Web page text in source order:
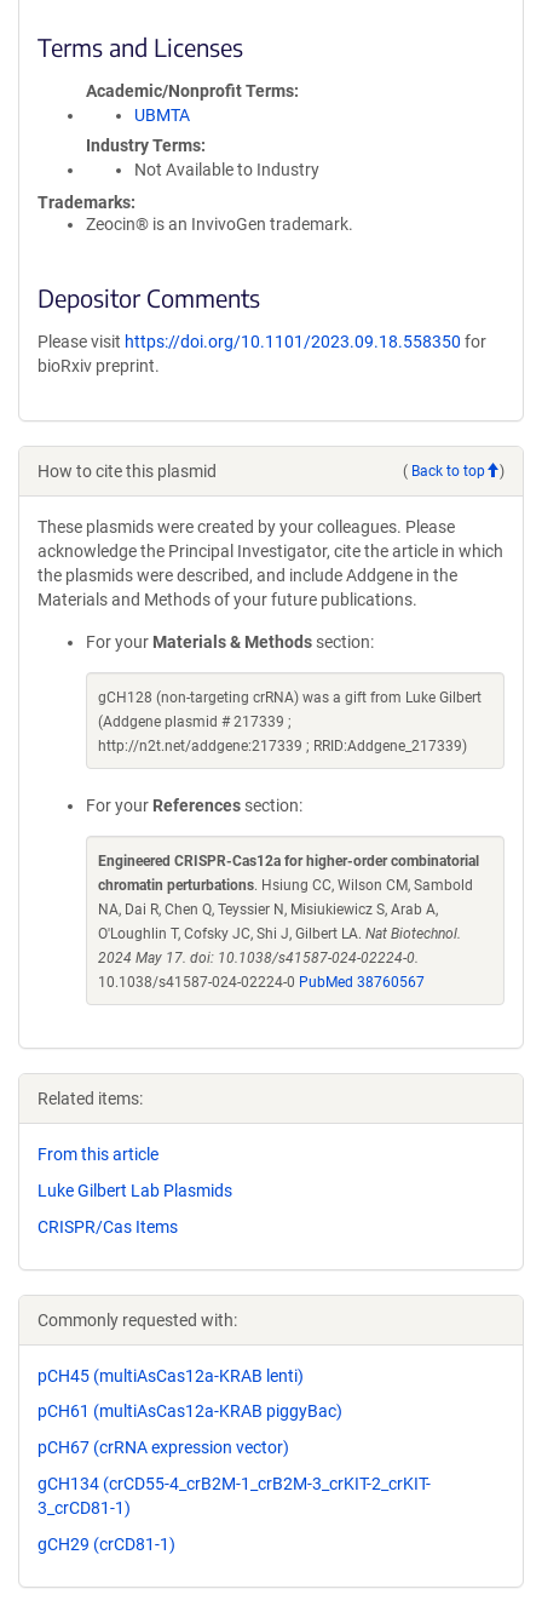
Terms and Licenses
Academic/Nonprofit Terms
UBMTA
Industry Terms
Not Available to Industry
Trademarks:
Zeocin® is an InvivoGen trademark.
Depositor Comments
Please visit https://doi.org/10.1101/2023.09.18.558350 for
bioRxiv preprint.
How to cite this plasmid ( Back to top )
These plasmids were created by your colleagues. Please
acknowledge the Principal Investigator, cite the article in which
the plasmids were described, and include Addgene in the
Materials and Methods of your future publications.
For your Materials & Methods section:
gCH128 (non-targeting crRNA) was a gift from Luke Gilbert
(Addgene plasmid # 217339 ;
http://n2t.net/addgene:217339 ; RRID:Addgene_217339)
For your References section:
Engineered CRISPR-Cas12a for higher-order combinatorial
chromatin perturbations. Hsiung CC, Wilson CM, Sambold
NA, Dai R, Chen Q, Teyssier N, Misiukiewicz S, Arab A,
O'Loughlin T, Cofsky JC, Shi J, Gilbert LA. Nat Biotechnol.
2024 May 17. doi: 10.1038/s41587-024-02224-0.
10.1038/s41587-024-02224-0 PubMed 38760567
Related items:
From this article
Luke Gilbert Lab Plasmids
CRISPR/Cas Items
Commonly requested with:
pCH45 (multiAsCas12a-KRAB lenti)
pCH61 (multiAsCas12a-KRAB piggyBac)
pCH67 (crRNA expression vector)
gCH134 (crCD55-4_crB2M-1_crB2M-3_crKIT-2_crKIT-
3_crCD81-1)
gCH29 (crCD81-1)